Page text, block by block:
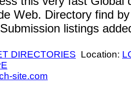
Web. Directory find
listings
DIRECTORIES Location:
site.com